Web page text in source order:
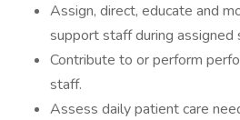
Assign, direct, educate and
support staff during assigned
Contribute to or perform
staff.
Assess daily patient care